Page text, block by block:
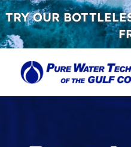
Skip
to
content
TRY OUR